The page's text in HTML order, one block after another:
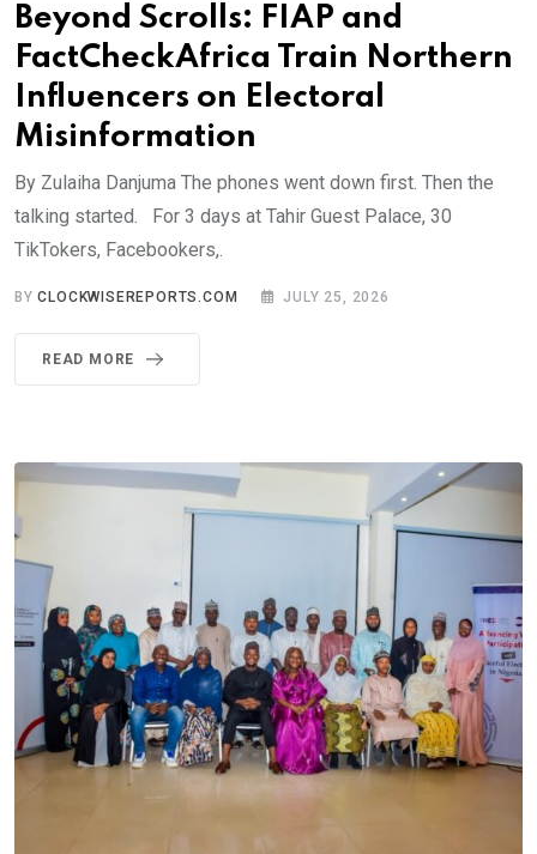
Beyond Scrolls: FIAP and
FactCheckAfrica Train Northern
Influencers on Electoral
Misinformation
By Zulaiha Danjuma The phones went down first. Then the
talking started. For 3 days at Tahir Guest Palace, 30
TikTokers, Facebookers,.
BYCLOCKWISEREPORTS.COM JULY 25, 2026
READ MORE